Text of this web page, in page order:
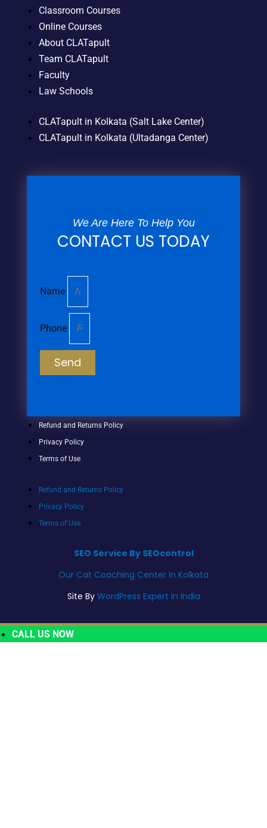
Classroom Courses
Online Courses
About CLATapult
Team CLATapult
Faculty
Law Schools
CLATapult in Kolkata (Salt Lake Center)
CLATapult in Kolkata (Ultadanga Center)
We Are Here To Help You
CONTACT US TODAY
Name
Phone
Send
Refund and Returns Policy
Privacy Policy
Terms of Use
Refund and Returns Policy
Privacy Policy
Terms of Use
SEO Service By SEOcontrol
Our Cat Coaching Center In Kolkata
Site By WordPress Expert In India
CALL US NOW